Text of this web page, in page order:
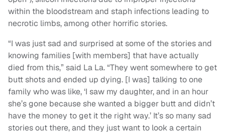
within the bloodstream and staph infections leading to
necrotic limbs, among other horrific stories.
“I was just sad and surprised at some of the stories and
knowing families [with members] that have actually
died from this,” said La La. “They went somewhere to get
butt shots and ended up dying. [I was] talking to one
family who was like, ‘I saw my daughter, and in an hour
she’s gone because she wanted a bigger butt and didn’t
have the money to get it the right way.’ It’s so many sad
stories out there, and they just want to look a certain